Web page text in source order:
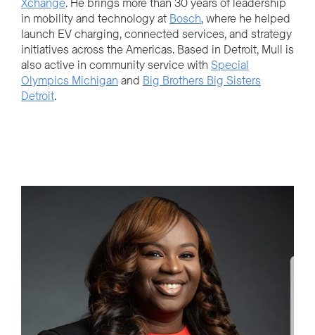
Xchange. He brings more than 30 years of leadership
in mobility and technology at Bosch, where he helped
launch EV charging, connected services, and strategy
initiatives across the Americas. Based in Detroit, Mull is
also active in community service with Special
Olympics Michigan and Big Brothers Big Sisters
Detroit.